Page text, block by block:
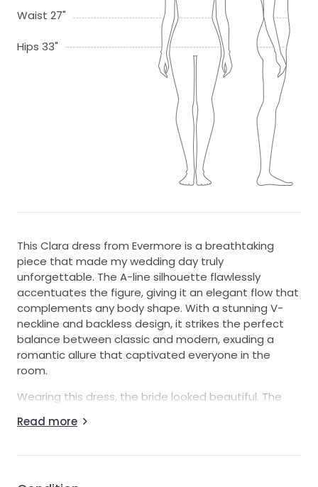
Waist 27"
Hips 33"
This Clara dress from Evermore is a breathtaking
piece that made my wedding day truly
unforgettable. The A-line silhouette flawlessly
accentuates the figure, giving it an elegant flow that
complements any body shape. With a stunning V-
neckline and backless design, it strikes the perfect
balance between classic and modern, exuding a
romantic allure that captivated everyone in the
room.
Wearing this dress, the bride looked beautiful. The
style allowed her to move gracefully throughout the
Read more